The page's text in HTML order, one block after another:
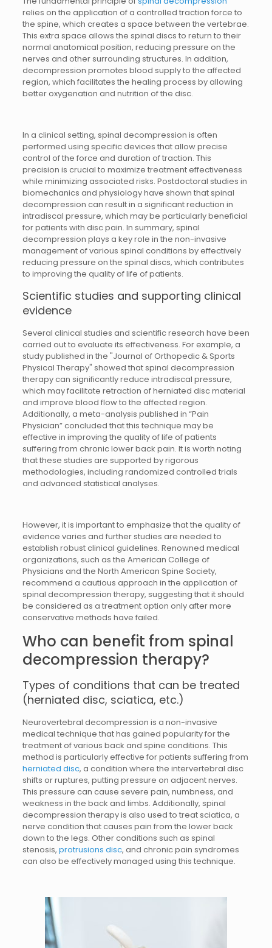
relies on the application of a controlled traction force to
the spine, which creates a space between the vertebrae.
This extra space allows the spinal discs to return to their
normal anatomical position, reducing pressure on the
nerves and other surrounding structures. In addition,
decompression promotes blood supply to the affected
region, which facilitates the healing process by allowing
better oxygenation and nutrition of the disc.
In a clinical setting, spinal decompression is often
performed using specific devices that allow precise
control of the force and duration of traction. This
precision is crucial to maximize treatment effectiveness
while minimizing associated risks. Postdoctoral studies in
biomechanics and physiology have shown that spinal
decompression can result in a significant reduction in
intradiscal pressure, which may be particularly beneficial
for patients with disc pain. In summary, spinal
decompression plays a key role in the non-invasive
management of various spinal conditions by effectively
reducing pressure on the spinal discs, which contributes
to improving the quality of life of patients.
Scientific studies and supporting clinical
evidence
Several clinical studies and scientific research have been
carried out to evaluate its effectiveness. For example, a
study published in the "Journal of Orthopedic & Sports
Physical Therapy" showed that spinal decompression
therapy can significantly reduce intradiscal pressure,
which may facilitate retraction of herniated disc material
and improve blood flow to the affected region.
Additionally, a meta-analysis published in “Pain
Physician” concluded that this technique may be
effective in improving the quality of life of patients
suffering from chronic lower back pain. It is worth noting
that these studies are supported by rigorous
methodologies, including randomized controlled trials
and advanced statistical analyses.
However, it is important to emphasize that the quality of
evidence varies and further studies are needed to
establish robust clinical guidelines. Renowned medical
organizations, such as the American College of
Physicians and the North American Spine Society,
recommend a cautious approach in the application of
spinal decompression therapy, suggesting that it should
be considered as a treatment option only after more
conservative methods have failed.
Who can benefit from spinal
decompression therapy?
Types of conditions that can be treated
(herniated disc, sciatica, etc.)
Neurovertebral decompression is a non-invasive
medical technique that has gained popularity for the
treatment of various back and spine conditions. This
method is particularly effective for patients suffering from
herniated disc, a condition where the intervertebral disc
shifts or ruptures, putting pressure on adjacent nerves.
This pressure can cause severe pain, numbness, and
weakness in the back and limbs. Additionally, spinal
decompression therapy is also used to treat sciatica, a
nerve condition that causes pain from the lower back
down to the legs. Other conditions such as spinal
stenosis, protrusions disc, and chronic pain syndromes
can also be effectively managed using this technique.